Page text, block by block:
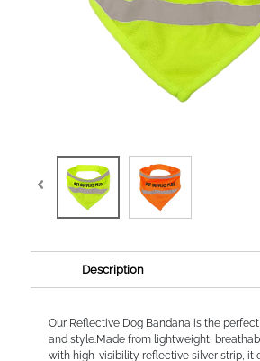
Description
Our Reflective Dog Bandana is the
and style.Made from lightweight,
with high-visibility reflective silver strip, it